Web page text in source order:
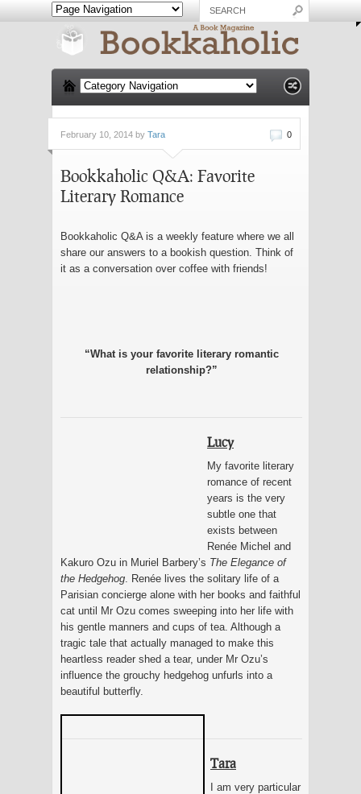
0
February 10, 2014 by Tara
Bookkaholic Q&A: Favorite
Literary Romance
Bookkaholic Q&A is a weekly feature where we all
share our answers to a bookish question. Think of
it as a conversation over coffee with friends!
“What is your favorite literary romantic
relationship?”
Lucy
My favorite literary
romance of recent
years is the very
subtle one that
exists between
Renée Michel and
Kakuro Ozu in Muriel Barbery’s The Elegance of
the Hedgehog . Renée lives the solitary life of a
Parisian concierge alone with her books and faithful
cat until Mr Ozu comes sweeping into her life with
his gentle manners and cups of tea. Although a
tragic tale that actually managed to make this
heartless reader shed a tear, under Mr Ozu’s
influence the grouchy hedgehog unfurls into a
beautiful butterfly.
Tara
I am very particular